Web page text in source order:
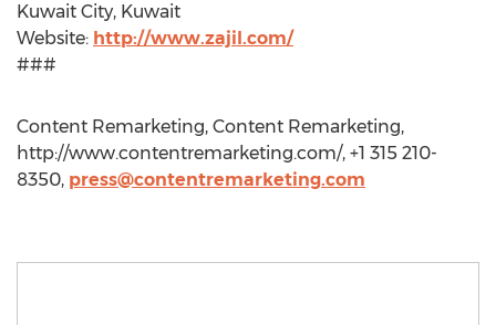
Kuwait City, Kuwait
Website: http://www.zajil.com/
###
Content Remarketing, Content Remarketing,
http://www.contentremarketing.com/, +1 315 210-
8350, press@contentremarketing.com